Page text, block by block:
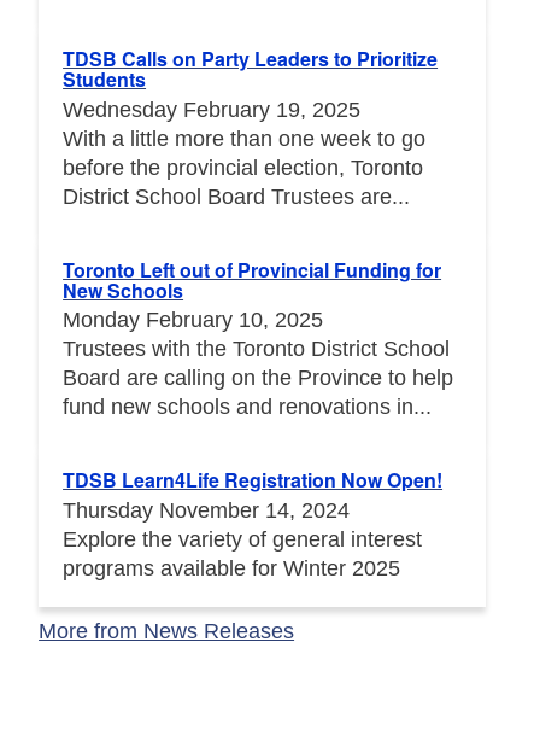
TDSB Calls on Party Leaders to Prioritize
Students
Wednesday February 19, 2025
With a little more than one week to go
before the provincial election, Toronto
District School Board Trustees are...
Toronto Left out of Provincial Funding for
New Schools
Monday February 10, 2025
Trustees with the Toronto District School
Board are calling on the Province to help
fund new schools and renovations in...
TDSB Learn4Life Registration Now Open!
Thursday November 14, 2024
Explore the variety of general interest
programs available for Winter 2025
More from News Releases